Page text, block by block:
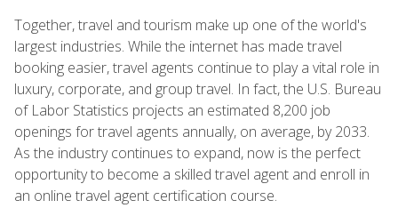
Together, travel and tourism make up one of the world's
largest industries. While the internet has made travel
booking easier, travel agents continue to play a vital role in
luxury, corporate, and group travel. In fact, the U.S. Bureau
of Labor Statistics projects an estimated 8,200 job
openings for travel agents annually, on average, by 2033.
As the industry continues to expand, now is the perfect
opportunity to become a skilled travel agent and enroll in
an online travel agent certification course.